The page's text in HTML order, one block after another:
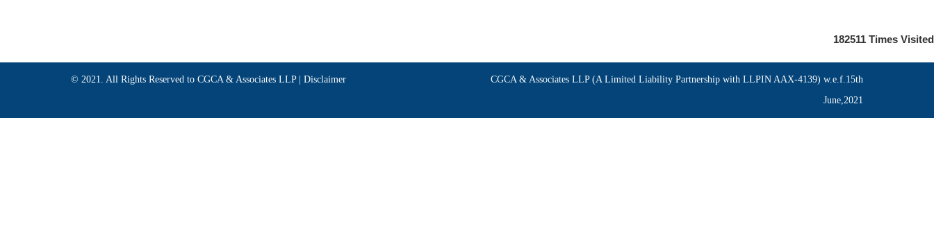
182511 Times Visited
© 2021. All Rights Reserved to CGCA & Associates LLP | Disclaimer
CGCA & Associates LLP (A Limited Liability Partnership with LLPIN AAX-4139) w.e.f.15th
June,2021